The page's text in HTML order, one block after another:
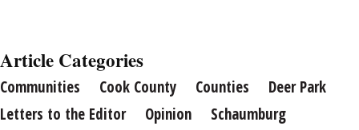
Article Categories
Communities Cook County Counties
Deer Park
Letters to the Editor
Opinion Schaumburg